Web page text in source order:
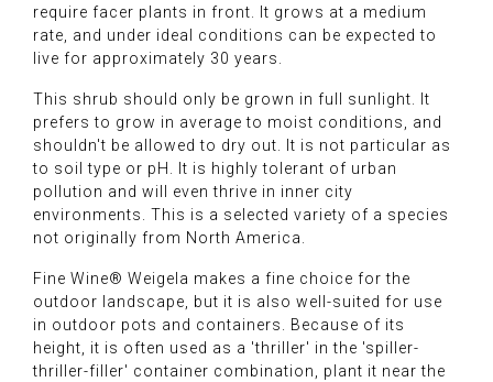
require facer plants in front. It grows at a medium
rate, and under ideal conditions can be expected to
live for approximately 30 years.
This shrub should only be grown in full sunlight. It
prefers to grow in average to moist conditions, and
shouldn't be allowed to dry out. It is not particular as
to soil type or pH. It is highly tolerant of urban
pollution and will even thrive in inner city
environments. This is a selected variety of a species
not originally from North America.
Fine Wine® Weigela makes a fine choice for the
outdoor landscape, but it is also well-suited for use
in outdoor pots and containers. Because of its
height, it is often used as a 'thriller' in the 'spiller-
thriller-filler' container combination, plant it near the